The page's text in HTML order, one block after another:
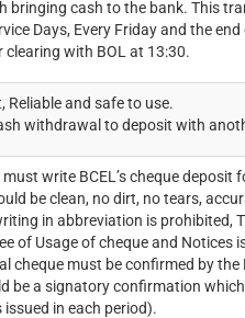
bringing cash to the bank. This
Days, Every Friday and the
clearing with BOL at 13:30.
Reliable and safe to use.
withdrawal to deposit with
write BCEL’s cheque
be clean, no dirt, no tears,
in abbreviation is prohibited,
of Usage of cheque and Notices
cheque must be confirmed by
be a signatory confirmation
in each period).